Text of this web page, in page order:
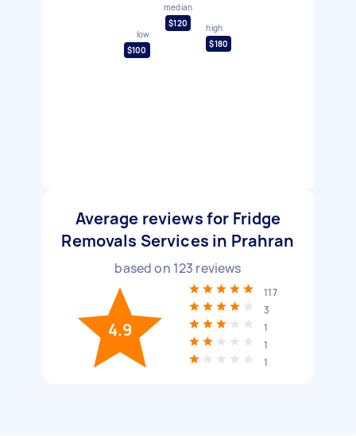
low
$100
median
$120
high
$180
Average reviews for Fridge
Removals Services in Prahran
based on 123 reviews
4.9
117
3
1
1
1